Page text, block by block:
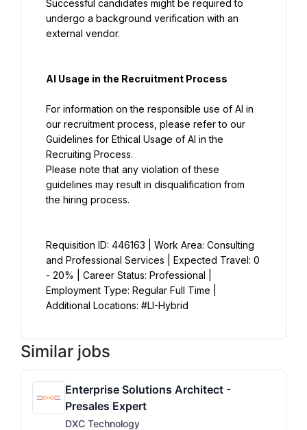
Successful candidates might be required to
undergo a background verification with an
external vendor.
AI Usage in the Recruitment Process
For information on the responsible use of AI in
our recruitment process, please refer to our
Guidelines for Ethical Usage of AI in the
Please note that any violation of these
guidelines may result in disqualification from
the hiring process.
Requisition ID: 446163 | Work Area: Consulting
and Professional Services | Expected Travel: 0
- 20% | Career Status: Professional |
Employment Type: Regular Full Time |
Additional Locations: #LI-Hybrid
Similar jobs
Enterprise Solutions Architect -
Presales Expert
DXC Technology